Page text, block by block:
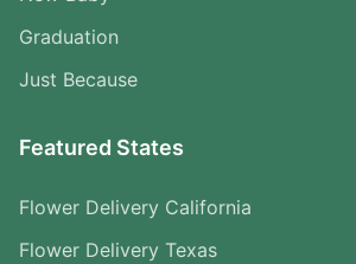
Graduation
Just Because
Featured States
Flower Delivery California
Flower Delivery Texas